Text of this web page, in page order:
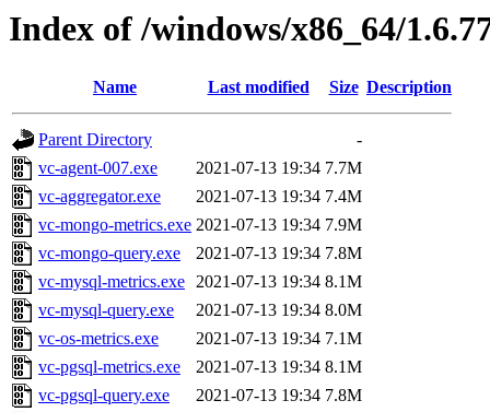
Index of /windows/x86_64/
Name Last modified Size Description
Parent Directory
-
vc-agent-007.exe
2021-07-13 19:34 7.7M
vc-aggregator.exe
2021-07-13 19:34 7.4M
vc-mongo-metrics.exe 2021-07-13 19:34 7.9M
vc-mongo-query.exe
2021-07-13 19:34 7.8M
vc-mysql-metrics.exe 2021-07-13 19:34 8.1M
vc-mysql-query.exe
2021-07-13 19:34 8.0M
vc-os-metrics.exe
2021-07-13 19:34 7.1M
vc-pgsql-metrics.exe
2021-07-13 19:34 8.1M
vc-pgsql-query.exe
2021-07-13 19:34 7.8M